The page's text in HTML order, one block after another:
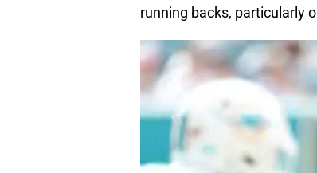
running backs, particularly